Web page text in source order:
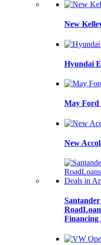
New
Hyundai
May Ford
New
Financing